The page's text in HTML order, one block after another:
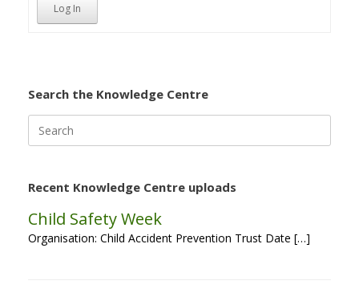
Log In
Search the Knowledge Centre
for:
Recent Knowledge Centre uploads
Child Safety Week
Organisation: Child Accident Prevention Trust Date […]